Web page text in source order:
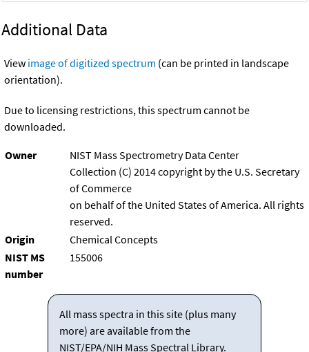
Additional Data
View image of digitized spectrum (can be printed in landscape
orientation).
Due to licensing restrictions, this spectrum cannot be
downloaded.
Owner
NIST Mass Spectrometry Data Center
Collection (C) 2014 copyright by the U.S. Secretary
of Commerce
on behalf of the United States of America. All rights
reserved.
Origin
Chemical Concepts
NIST MS
number
155006
All mass spectra in this site (plus many
more) are available from the
NIST/EPA/NIH Mass Spectral Library.